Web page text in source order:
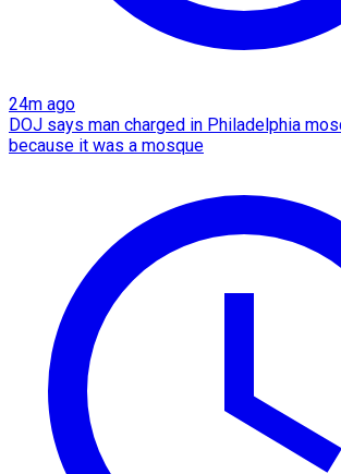
24m ago
DOJ says man charged in Philadelphia
because it was a mosque